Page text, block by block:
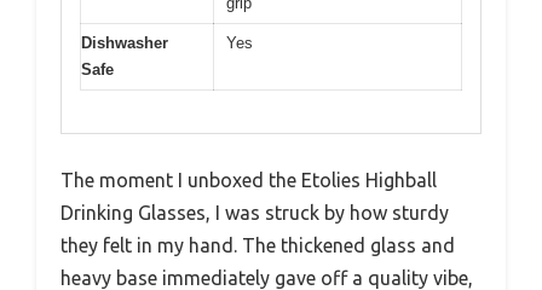
Dishwasher
Safe
Yes
The moment I unboxed the Etolies Highball
Drinking Glasses, I was struck by how sturdy
they felt in my hand. The thickened glass and
heavy base immediately gave off a quality vibe,